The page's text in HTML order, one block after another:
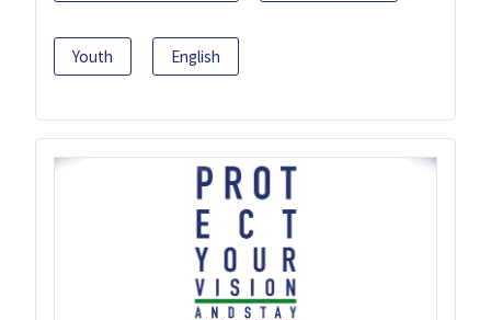
Youth English